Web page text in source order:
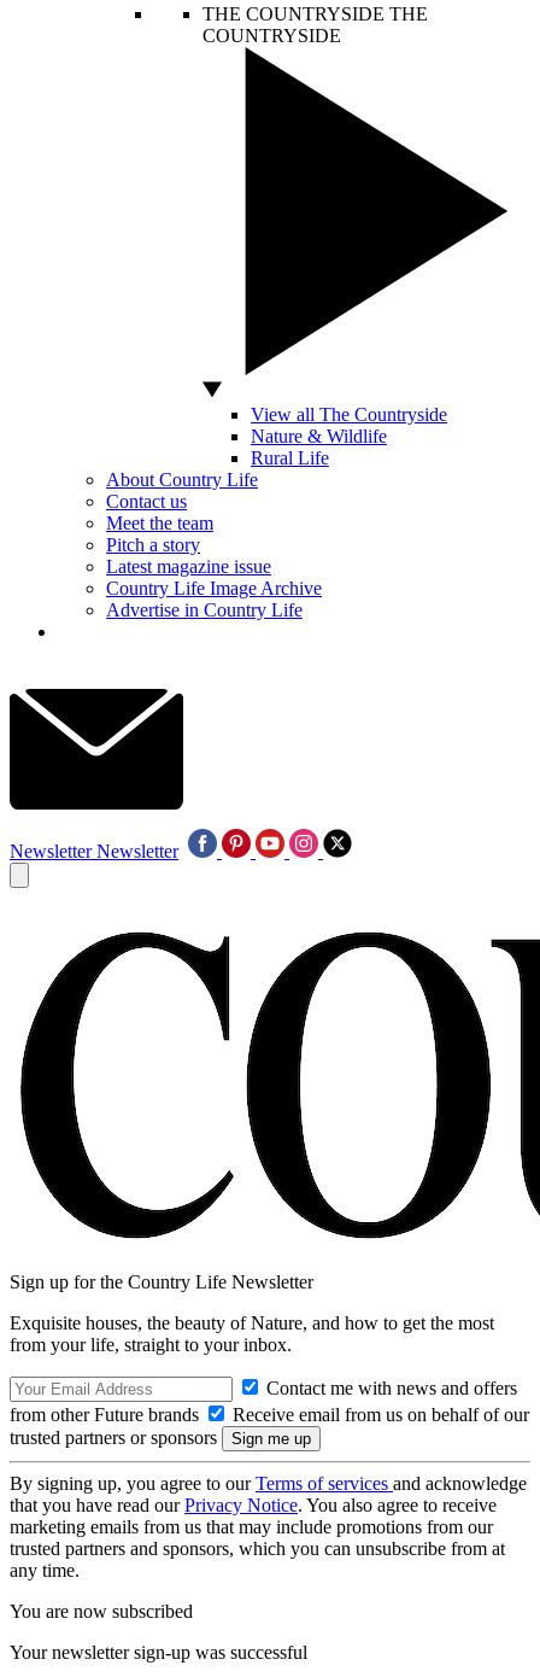
THE COUNTRYSIDE THE
COUNTRYSIDE
View all The Countryside
Nature & Wildlife
Rural Life
About Country Life
Contact us
Meet the team
Pitch a story
Latest magazine issue
Country Life Image Archive
Advertise in Country Life
Newsletter Newsletter
Sign up for the Country Life Newsletter
Exquisite houses, the beauty of Nature, and how to get the most
from your life, straight to your inbox.
Contact me with news and offers
from other Future brands
Receive email from us on behalf of our
trusted partners or sponsors
By signing up, you agree to ourTerms of services and acknowledge
that you have read ourPrivacy Notice. You also agree to receive
marketing emails from us that may include promotions from our
trusted partners and sponsors, which you can unsubscribe from at
any time.
You are now subscribed
Your newsletter sign-up was successful